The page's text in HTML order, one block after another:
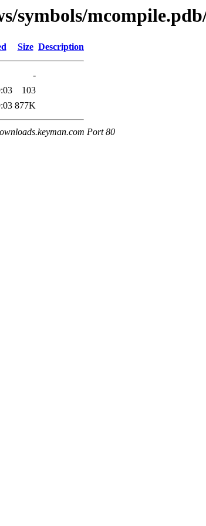
symbols/
Size Description
-
103
877K
Port 80